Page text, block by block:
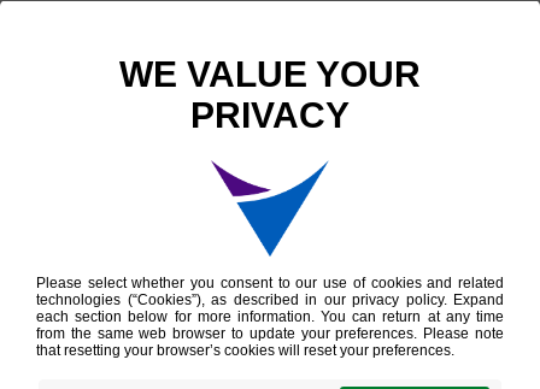
Scientific Publications
Clinical and Genomic
Implications of Luminal
and Basal Subtypes
Across Carcinomas